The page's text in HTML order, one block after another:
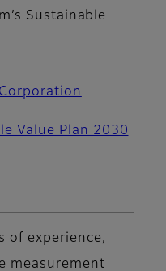
Sustainable
Value Plan 2030
of experience,
measurement